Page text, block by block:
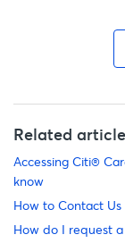
Related
Accessing Citi®
know
How to Contact Us
How do I request